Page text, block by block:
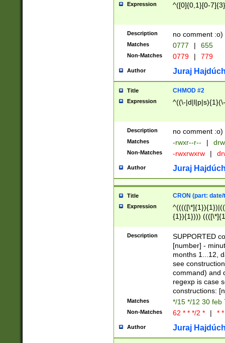
Expression ^([0]{0,1}[0-
Description no comment :o)
Matches 0777 | 655
Non-Matches 0779 | 779
Author Juraj
Title CHMOD #2
Expression ^((\-
Description no comment :o)
Matches -rwxr--r-- |
Non-Matches -rwxrwxrw |
Author Juraj
Title CRON (part:
Expression
{1}){1})))
(([1-
{1}){1})))
([0-
{1})|((\*\/
Description
SUPPORTED
[number] -
months 1...12,
see
command) and
regexp is case
constructions:
Matches */15 */12 30 feb
Non-Matches 62 * * */2 * | *
Author Juraj